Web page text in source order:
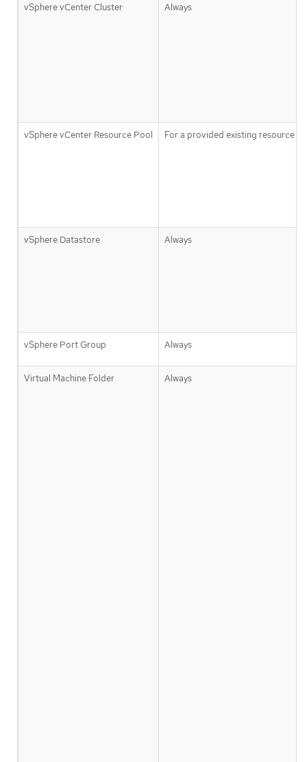
vSphere vCenter Cluster Always
vSphere vCenter Resource Pool For a provided existing resource
vSphere Datastore Always
vSphere Port Group Always
Virtual Machine Folder Always